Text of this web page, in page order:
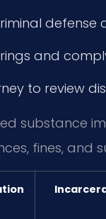
defense
and
to review
substance
fines, and